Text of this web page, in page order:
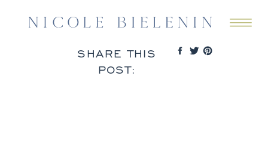
SHARE THIS
POST: